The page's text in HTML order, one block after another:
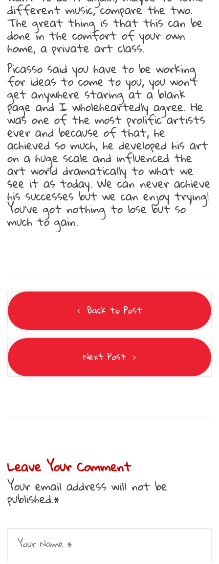
different music, compare the two.
The great thing is that this can be
done in the comfort of your own
home, a private art class.
Picasso said you have to be working
for ideas to come to you, you won’t
get anywhere staring at a blank
page and I wholeheartedly agree. He
was one of the most prolific artists
ever and because of that, he
achieved so much, he developed his art
on a huge scale and influenced the
art world dramatically to what we
see it as today. We can never achieve
his successes but we can enjoy trying!
You’ve got nothing to lose but so
much to gain.
Back to Post
Next Post
Leave Your Comment
Your email address will not be
published.*